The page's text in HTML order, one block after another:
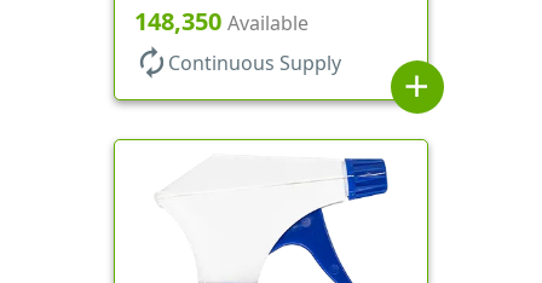
Spray/Stream/Off, .9cc, 9 1/4" DT
148,350 Available
autorenew Continuous Supply
add